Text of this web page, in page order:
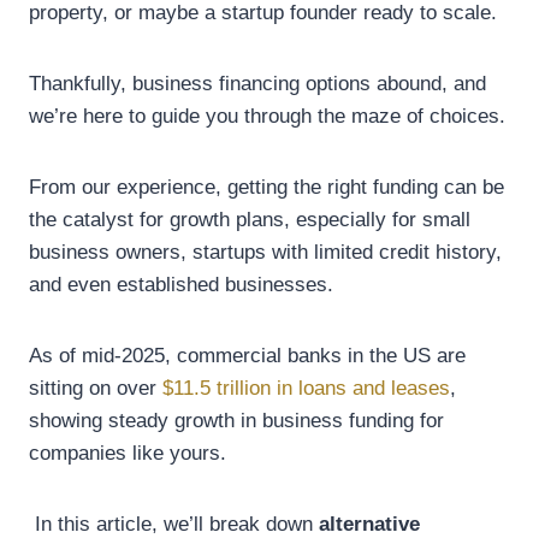
property, or maybe a startup founder ready to scale.
Thankfully, business financing options abound, and
we’re here to guide you through the maze of choices.
From our experience, getting the right funding can be
the catalyst for growth plans, especially for small
business owners, startups with limited credit history,
and even established businesses.
As of mid-2025, commercial banks in the US are
sitting on over $11.5 trillion in loans and leases,
showing steady growth in business funding for
companies like yours.
In this article, we’ll break down alternative